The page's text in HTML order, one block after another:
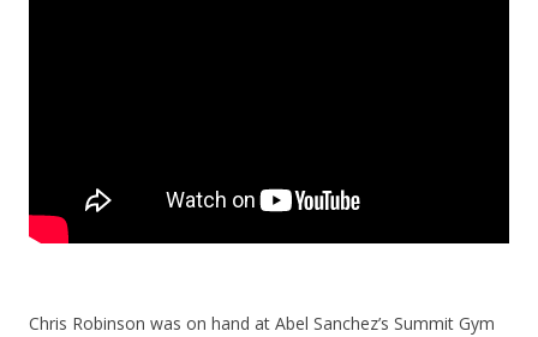
Chris Robinson was on hand at Abel Sanchez’s Summit Gym